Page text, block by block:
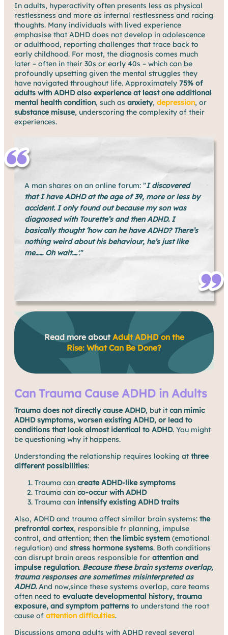
In adults, hyperactivity often presents less as physical
restlessness and more as internal restlessness and racing
thoughts. Many individuals with lived experience
emphasise that ADHD does not develop in adolescence
or adulthood, reporting challenges that trace back to
early childhood. For most, the diagnosis comes much
later – often in their 30s or early 40s – which can be
profoundly upsetting given the mental struggles they
have navigated throughout life. Approximately 75% of
adults with ADHD also experience at least one additional
mental health condition, such as anxiety, depression, or
substance misuse, underscoring the complexity of their
experiences.
A man shares on an online forum: ”I discovered
that I have ADHD at the age of 39, more or less by
accident. I only found out because my son was
diagnosed with Tourette’s and then ADHD. I
basically thought ‘how can he have ADHD? There’s
nothing weird about his behaviour, he’s just like
me…… Oh wait….‘.”
Read more aboutAdult ADHD on the
Rise: What Can Be Done?
Can Trauma Cause ADHD in Adults
Trauma does not directly cause ADHD, but it can mimic
ADHD symptoms, worsen existing ADHD, or lead to
conditions that look almost identical to ADHD. You might
be questioning why it happens.
Understanding the relationship requires looking at three
different possibilities:
Trauma can create ADHD-like symptoms
Trauma can co-occur with ADHD
Trauma can intensify existing ADHD traits
Also, ADHD and trauma affect similar brain systems: the
prefrontal cortex, responsible fr planning, impulse
control, and attention; then the limbic system (emotional
regulation) and stress hormone systems. Both conditions
can disrupt brain areas responsible for attention and
impulse regulation. Because these brain systems overlap,
trauma responses are sometimes misinterpreted as
ADHD.And now,since these systems overlap, care teams
often need to evaluate developmental history, trauma
exposure, and symptom patterns to understand the root
cause of attention difficulties.
Discussions among adults with ADHD reveal several